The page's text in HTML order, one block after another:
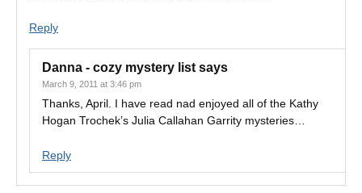
Reply
Danna - cozy mystery list says
March 9, 2011 at 3:46 pm
Thanks, April. I have read nad enjoyed all of the Kathy
Hogan Trochek’s Julia Callahan Garrity mysteries…
Reply